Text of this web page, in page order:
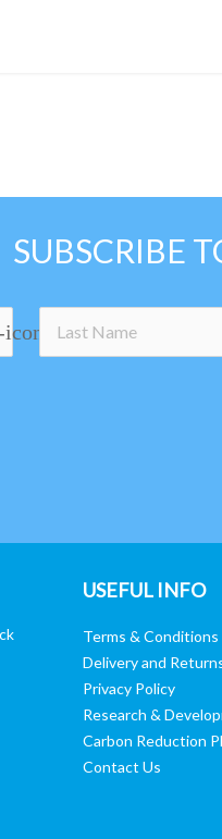
SUBSCRIBE
USEFUL INFO
Terms & Conditions
Delivery and
Privacy Policy
Research &
Carbon Reduction
Contact Us